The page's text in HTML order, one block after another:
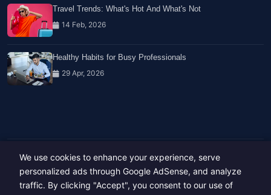
Travel Trends: What's Hot And What's Not
14 Feb, 2026
Healthy Habits for Busy Professionals
29 Apr, 2026
Copyright © 2023-26 All rights reserved.
Developed byHide Media
We use cookies to enhance your experience, serve
personalized ads through Google AdSense, and analyze
traffic. By clicking "Accept", you consent to our use of